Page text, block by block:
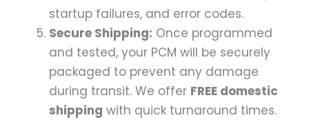
startup failures, and error codes.
Secure Shipping: Once programmed
and tested, your PCM will be securely
packaged to prevent any damage
during transit. We offer FREE domestic
shipping with quick turnaround times.